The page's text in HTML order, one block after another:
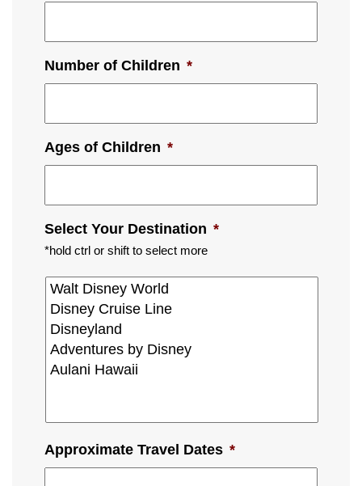
Number of Children *
Ages of Children *
Select Your Destination *
*hold ctrl or shift to select more
Approximate Travel Dates *